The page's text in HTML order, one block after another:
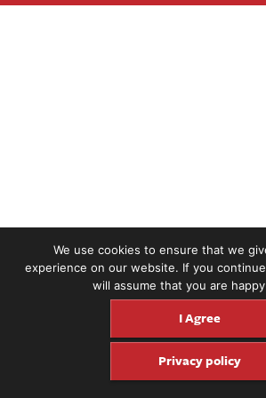
We use cookies to ensure that we
experience on our website. If you
will assume that you are
I Agree
Privacy policy